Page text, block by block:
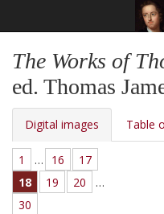
The Works of
ed. Thomas
Digital images Table
1 … 16
17
18
19 20
…
30